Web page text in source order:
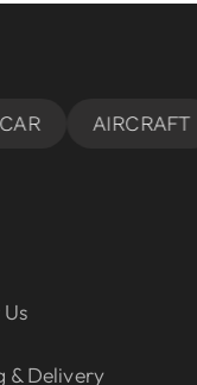
& Delivery